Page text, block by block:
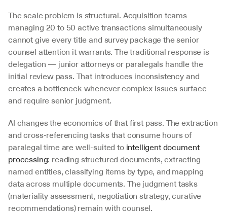
The scale problem is structural. Acquisition teams
managing 20 to 50 active transactions simultaneously
cannot give every title and survey package the senior
counsel attention it warrants. The traditional response is
delegation — junior attorneys or paralegals handle the
initial review pass. That introduces inconsistency and
creates a bottleneck whenever complex issues surface
and require senior judgment.
AI changes the economics of that first pass. The extraction
and cross-referencing tasks that consume hours of
paralegal time are well-suited to intelligent document
processing: reading structured documents, extracting
named entities, classifying items by type, and mapping
data across multiple documents. The judgment tasks
(materiality assessment, negotiation strategy, curative
recommendations) remain with counsel.